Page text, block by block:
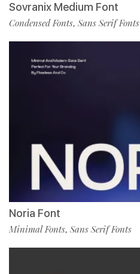
Sovranix Medium Font
Condensed Fonts, Sans Serif Fonts
Noria Font
Minimal Fonts, Sans Serif Fonts